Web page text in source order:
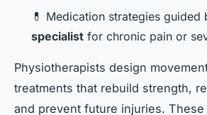
💊 Medication strategies guided
specialist for chronic pain or
Physiotherapists design
treatments that rebuild strength,
and prevent future injuries. These